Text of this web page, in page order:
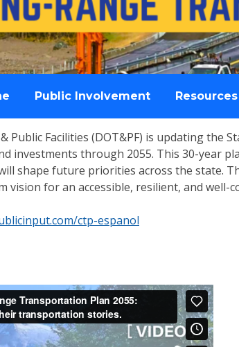
Public Involvement Resources
Facilities (DOT&PF) is updating the
investments through 2055. This 30-year
shape future priorities across the state.
for an accessible, resilient, and well-
ctp-espanol